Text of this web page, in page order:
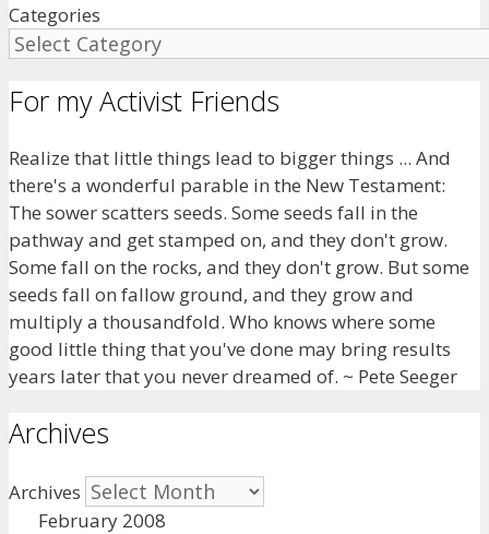
Categories
For my Activist Friends
Realize that little things lead to bigger things ... And
there's a wonderful parable in the New Testament:
The sower scatters seeds. Some seeds fall in the
pathway and get stamped on, and they don't grow.
Some fall on the rocks, and they don't grow. But some
seeds fall on fallow ground, and they grow and
multiply a thousandfold. Who knows where some
good little thing that you've done may bring results
years later that you never dreamed of. ~ Pete Seeger
Archives
Archives
February 2008